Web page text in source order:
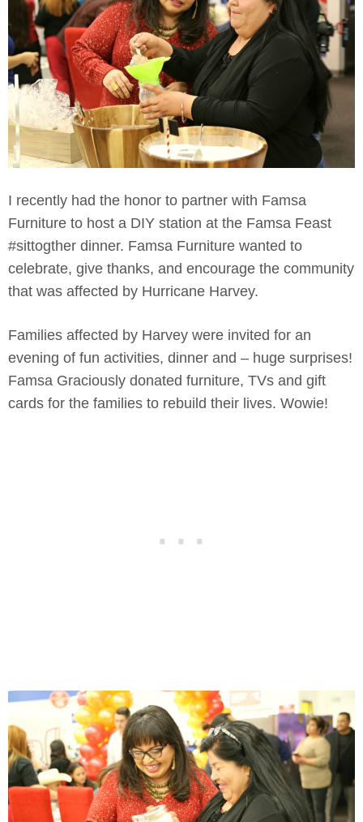
I recently had the honor to partner with Famsa
Furniture to host a DIY station at the Famsa Feast
#sittogther dinner. Famsa Furniture wanted to
celebrate, give thanks, and encourage the community
that was affected by Hurricane Harvey.
Families affected by Harvey were invited for an
evening of fun activities, dinner and – huge surprises!
Famsa Graciously donated furniture, TVs and gift
cards for the families to rebuild their lives. Wowie!